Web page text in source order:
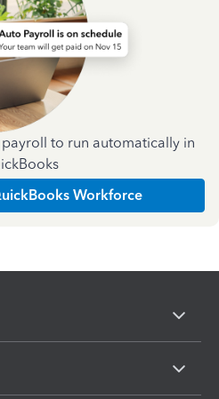
to run automatically in
Workforce